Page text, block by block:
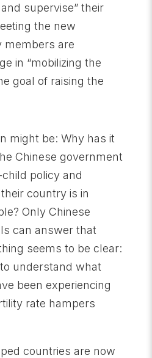
supervise” their
the new
members are
in “mobilizing the
goal of raising the
might be: Why has it
Chinese government
policy and
country is in
Only Chinese
can answer that
seems to be clear:
understand what
been experiencing
rate hampers
countries are now